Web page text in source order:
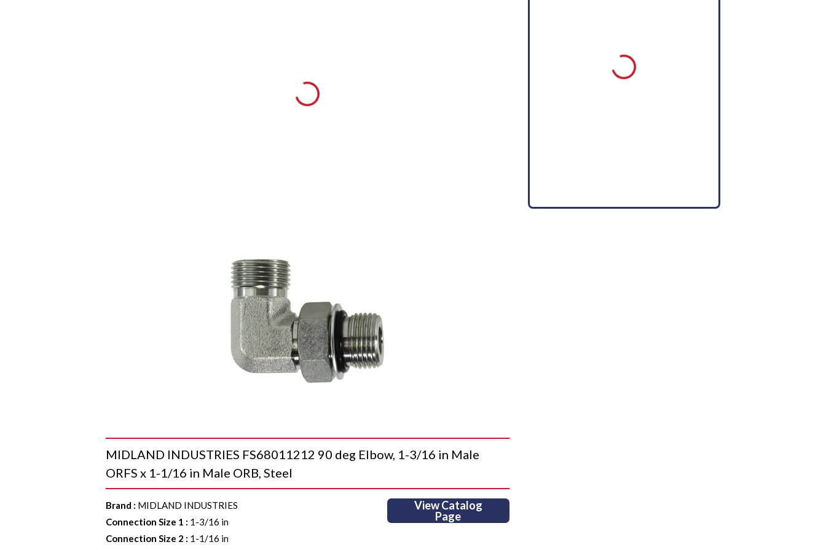
MIDLAND INDUSTRIES FS68011212 90 deg Elbow, 1-3/16 in Male
ORFS x 1-1/16 in Male ORB, Steel
Brand : MIDLAND INDUSTRIES
Connection Size 1 : 1-3/16 in
Connection Size 2 : 1-1/16 in
View Catalog
Page